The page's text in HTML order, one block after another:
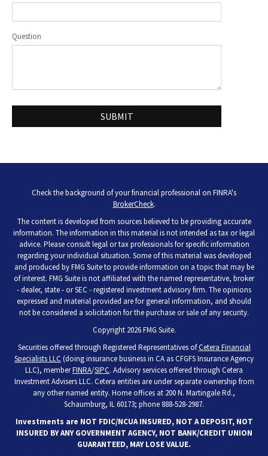
Question
Check the background of your financial professional on FINRA's
BrokerCheck.
The content is developed from sources believed to be providing accurate
information. The information in this material is not intended as tax or legal
advice. Please consult legal or tax professionals for specific information
regarding your individual situation. Some of this material was developed
and produced by FMG Suite to provide information on a topic that may be
of interest. FMG Suite is not affiliated with the named representative, broker
- dealer, state - or SEC - registered investment advisory firm. The opinions
expressed and material provided are for general information, and should
not be considered a solicitation for the purchase or sale of any security.
Copyright 2026 FMG Suite.
Securities offered through Registered Representatives ofCetera Financial
Specialists LLC (doing insurance business in CA as CFGFS Insurance Agency
LLC), memberFINRA/SIPC. Advisory services offered through Cetera
Investment Advisers LLC. Cetera entities are under separate ownership from
any other named entity. Home offices at 200 N. Martingale Rd.,
Schaumburg, IL 60173; phone 888-528-2987.
Investments are NOT FDIC/NCUA INSURED, NOT A DEPOSIT, NOT
INSURED BY ANY GOVERNMENT AGENCY, NOT BANK/CREDIT UNION
GUARANTEED, MAY LOSE VALUE.